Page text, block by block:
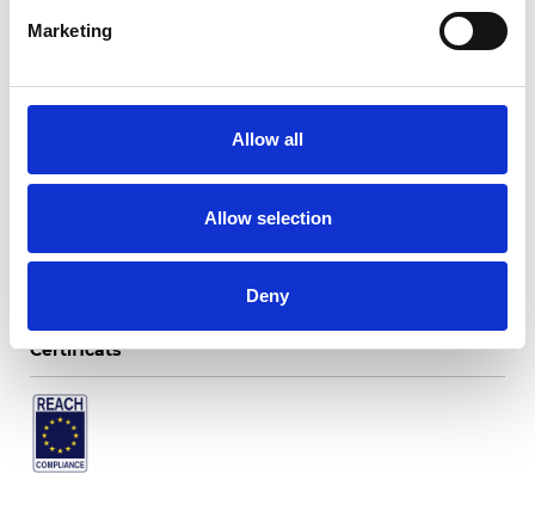
Marketing
Allow all
Allow selection
Deny
Certificats